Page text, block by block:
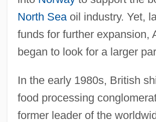
North Seaoil industry. Yet,
funds for further expansion,
began to look for a larger
In the early 1980s, British
food processing
former leader of the